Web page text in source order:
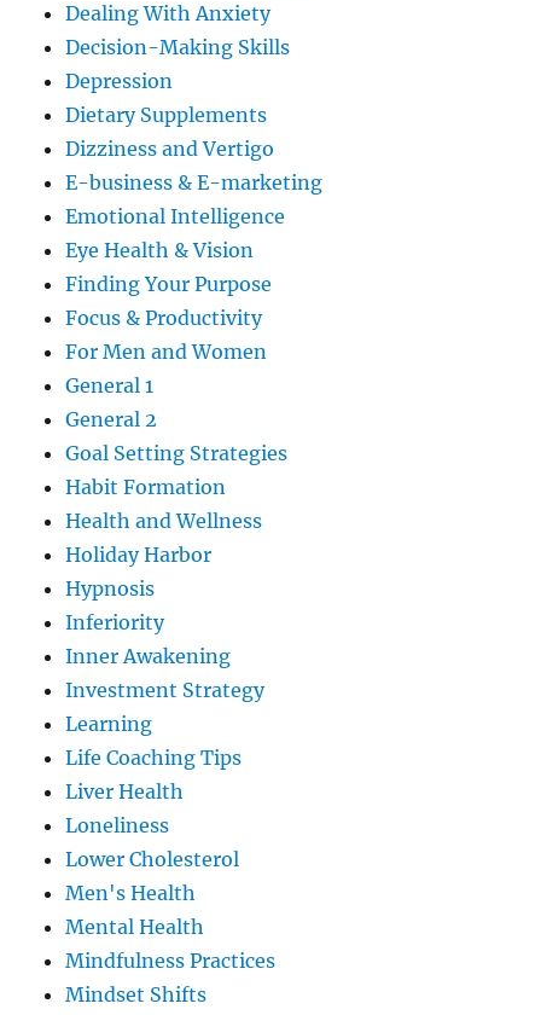
Dealing With Anxiety
Decision-Making Skills
Depression
Dietary Supplements
Dizziness and Vertigo
E-business & E-marketing
Emotional Intelligence
Eye Health & Vision
Finding Your Purpose
Focus & Productivity
For Men and Women
General 1
General 2
Goal Setting Strategies
Habit Formation
Health and Wellness
Holiday Harbor
Hypnosis
Inferiority
Inner Awakening
Investment Strategy
Learning
Life Coaching Tips
Liver Health
Loneliness
Lower Cholesterol
Men's Health
Mental Health
Mindfulness Practices
Mindset Shifts